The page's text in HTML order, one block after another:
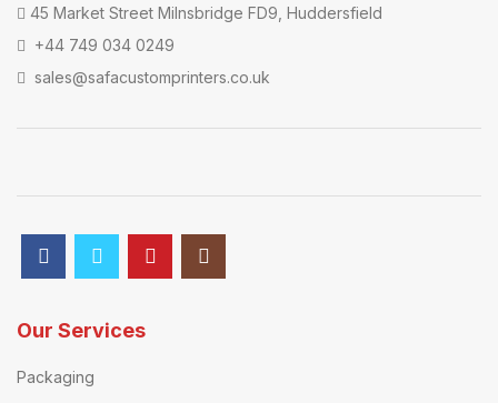
45 Market Street Milnsbridge FD9, Huddersfield
+44 749 034 0249
sales@safacustomprinters.co.uk
Our Services
Packaging